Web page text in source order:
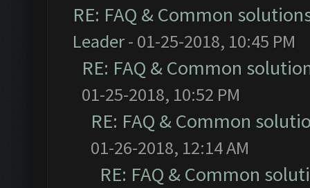
RE: FAQ & Common
Leader- 01-25-2018, 10:45 PM
RE: FAQ & Common
01-25-2018, 10:52 PM
RE: FAQ & Common
01-26-2018, 12:14 AM
RE: FAQ & Common